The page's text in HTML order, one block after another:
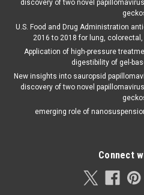
discovery of two novel
U.S. Food and Drug Administration
2016 to 2018 for lung,
Application of high-pressure
digestibility of gel-
New insights into sauropsid
discovery of two novel
emerging role of
Connect